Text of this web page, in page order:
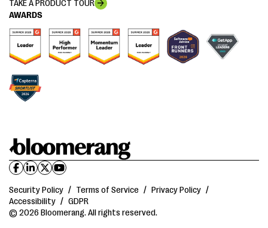
AWARDS
TAKE A PRODUCT TOUR
Security Policy / Terms of Service / Privacy Policy /
Accessibility / GDPR
© 2026 Bloomerang. All rights reserved.